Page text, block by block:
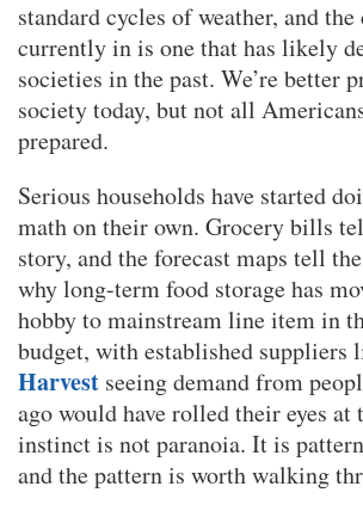
standard cycles of weather, and the
currently in is one that has likely
societies in the past. We’re better
society today, but not all
prepared.
Serious households have started
math on their own. Grocery bills
story, and the forecast maps tell
why long-term food storage has
hobby to mainstream line item in
budget, with established suppliers
Harvest seeing demand from
ago would have rolled their eyes at
instinct is not paranoia. It is
and the pattern is worth walking